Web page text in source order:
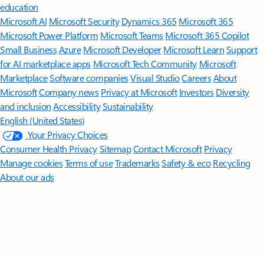
education
Microsoft AI Microsoft Security Dynamics 365 Microsoft 365
Microsoft Power Platform Microsoft TeamsMicrosoft 365 Copilot
Small BusinessAzure Microsoft DeveloperMicrosoft LearnSupport
for AI marketplace apps Microsoft Tech Community Microsoft
MarketplaceSoftware companiesVisual StudioCareersAbout
MicrosoftCompany news Privacy at Microsoft Investors Diversity
and inclusion AccessibilitySustainability
English (United States)
Your Privacy Choices
Consumer Health PrivacySitemapContact Microsoft Privacy
Manage cookiesTerms of useTrademarksSafety & eco Recycling
About our ads